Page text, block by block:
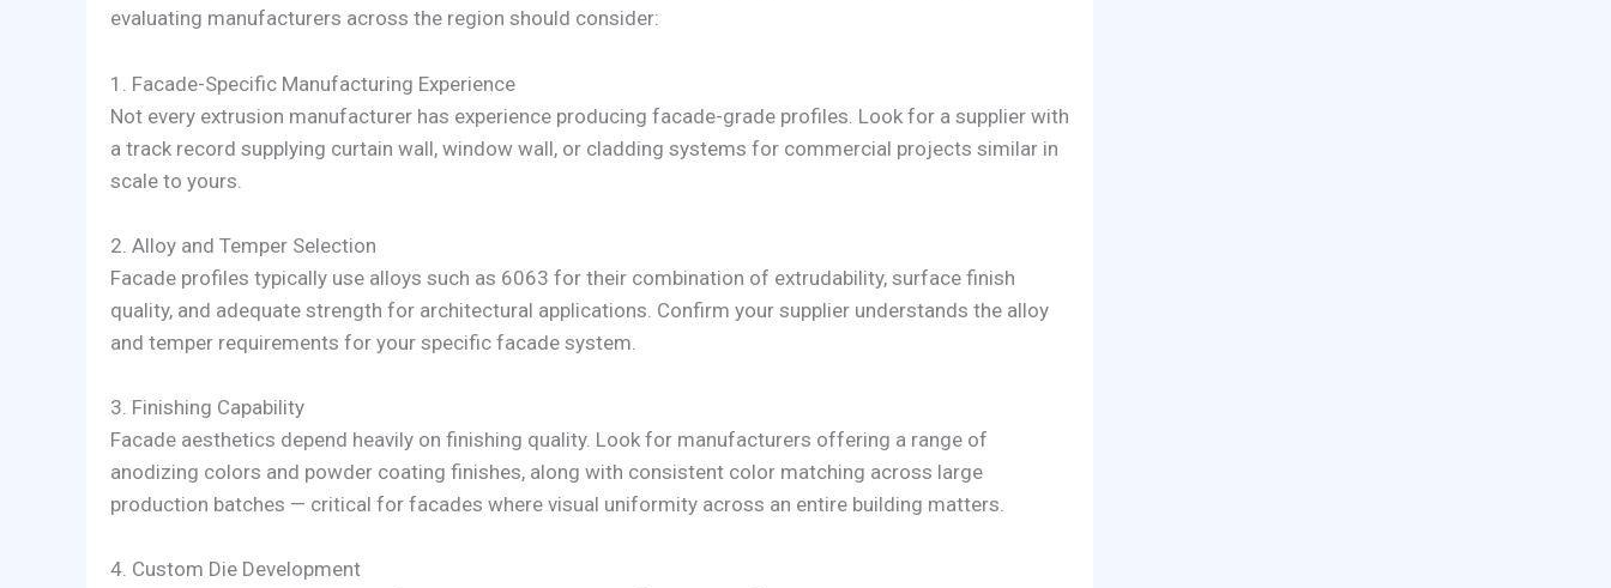
evaluating manufacturers across the region should consider:
1. Facade-Specific Manufacturing Experience
Not every extrusion manufacturer has experience producing facade-grade profiles. Look for a supplier with
a track record supplying curtain wall, window wall, or cladding systems for commercial projects similar in
scale to yours.
2. Alloy and Temper Selection
Facade profiles typically use alloys such as 6063 for their combination of extrudability, surface finish
quality, and adequate strength for architectural applications. Confirm your supplier understands the alloy
and temper requirements for your specific facade system.
3. Finishing Capability
Facade aesthetics depend heavily on finishing quality. Look for manufacturers offering a range of
anodizing colors and powder coating finishes, along with consistent color matching across large
production batches — critical for facades where visual uniformity across an entire building matters.
4. Custom Die Development